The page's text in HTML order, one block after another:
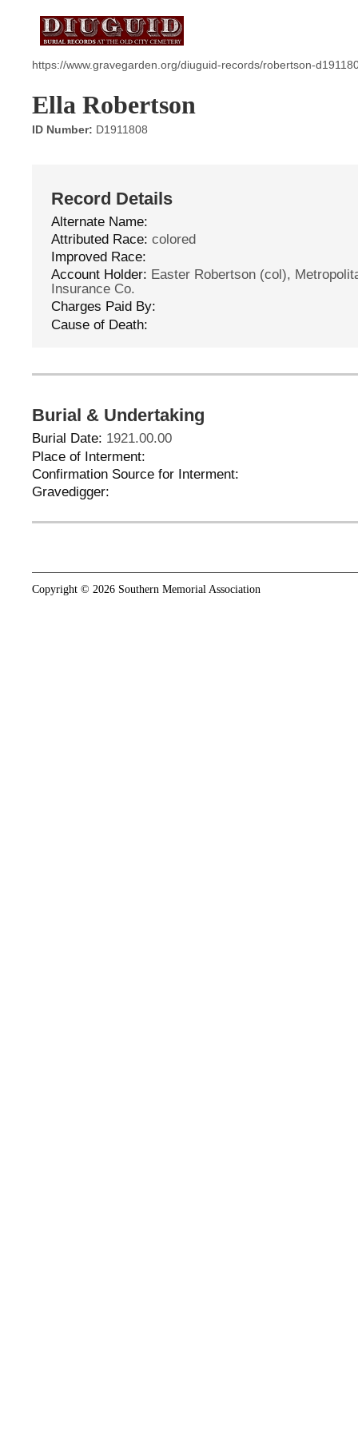
https://www.gravegarden.org/diuguid-records/robertson-
Ella Robertson
ID Number: D1911808
Record Details
Alternate Name:
Attributed Race: colored
Improved Race:
Account Holder: Easter Robertson (col),
Insurance Co.
Charges Paid By:
Cause of Death:
Burial & Undertaking
Burial Date: 1921.00.00
Place of Interment:
Confirmation Source for Interment:
Gravedigger:
Copyright © 2026 Southern Memorial Association